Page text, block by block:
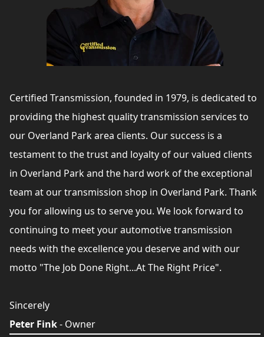
Certified Transmission, founded in 1979, is dedicated to
providing the highest quality transmission services to
our Overland Park area clients. Our success is a
testament to the trust and loyalty of our valued clients
in Overland Park and the hard work of the exceptional
team at our transmission shop in Overland Park. Thank
you for allowing us to serve you. We look forward to
continuing to meet your automotive transmission
needs with the excellence you deserve and with our
motto "The Job Done Right...At The Right Price".
Sincerely
Peter Fink- Owner